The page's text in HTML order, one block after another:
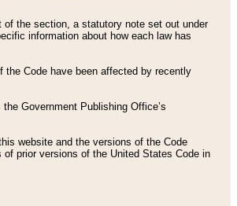
the section, a statutory note set out under
information about how each law has
Code have been affected by recently
Government Publishing Office’s
website and the versions of the Code
of prior versions of the United States Code in